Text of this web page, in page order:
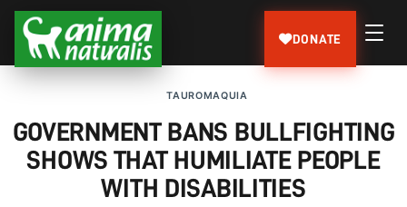
DONATE
TAUROMAQUIA
GOVERNMENT BANS BULLFIGHTING
SHOWS THAT HUMILIATE PEOPLE
WITH DISABILITIES